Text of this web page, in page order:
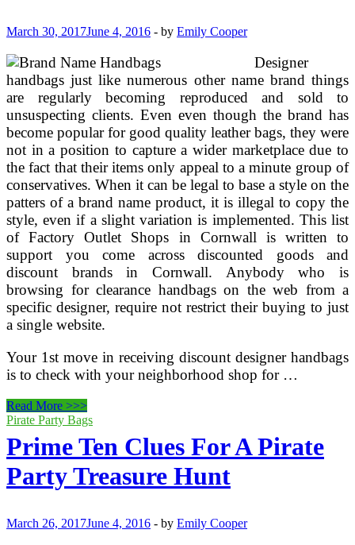
March 30, 2017June 4, 2016 - by Emily Cooper
Designer
handbags just like numerous other name brand things
are regularly becoming reproduced and sold to
unsuspecting clients. Even even though the brand has
become popular for good quality leather bags, they were
not in a position to capture a wider marketplace due to
the fact that their items only appeal to a minute group of
conservatives. When it can be legal to base a style on the
patters of a brand name product, it is illegal to copy the
style, even if a slight variation is implemented. This list
of Factory Outlet Shops in Cornwall is written to
support you come across discounted goods and
discount brands in Cornwall. Anybody who is
browsing for clearance handbags on the web from a
specific designer, require not restrict their buying to just
a single website.
Your 1st move in receiving discount designer handbags
is to check with your neighborhood shop for …
Prime
ten
Greatest
Brands
Of
Ladies
Read More >>>
Pirate Party Bags
Prime Ten Clues For A Pirate
Party Treasure Hunt
March 26, 2017June 4, 2016 - by Emily Cooper